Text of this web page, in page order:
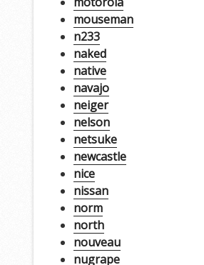
mouseman
n233
naked
native
navajo
neiger
nelson
netsuke
newcastle
nice
nissan
norm
north
nouveau
nugrape